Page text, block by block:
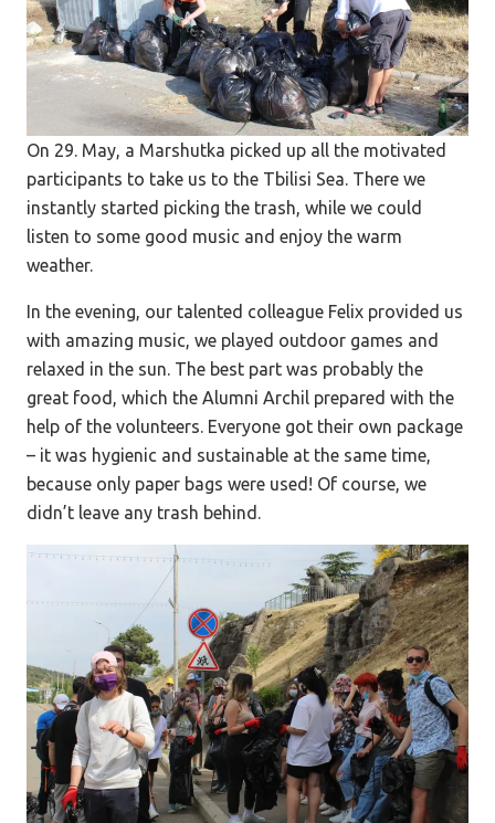
On 29. May, a Marshutka picked up all the motivated
participants to take us to the Tbilisi Sea. There we
instantly started picking the trash, while we could
listen to some good music and enjoy the warm
weather.
In the evening, our talented colleague Felix provided us
with amazing music, we played outdoor games and
relaxed in the sun. The best part was probably the
great food, which the Alumni Archil prepared with the
help of the volunteers. Everyone got their own package
– it was hygienic and sustainable at the same time,
because only paper bags were used! Of course, we
didn’t leave any trash behind.